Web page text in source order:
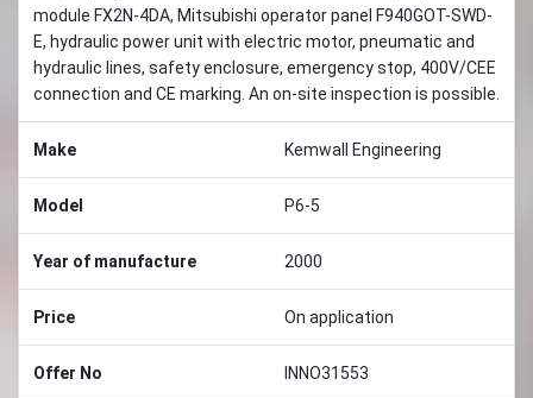
module FX2N-4DA, Mitsubishi operator panel F940GOT-SWD-
E, hydraulic power unit with electric motor, pneumatic and
hydraulic lines, safety enclosure, emergency stop, 400V/CEE
connection and CE marking. An on-site inspection is possible.
Make Kemwall Engineering
Model P6-5
Year of manufacture 2000
Price On application
Offer No INNO31553